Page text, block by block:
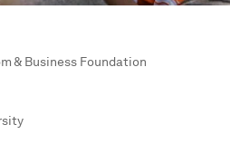
& Business Foundation